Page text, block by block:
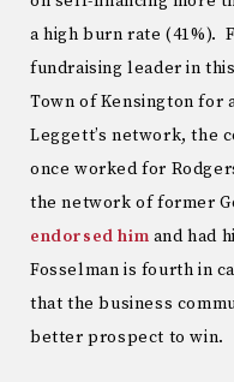
a high burn rate (41%).
fundraising leader in
Town of Kensington for
Leggett’s network, the
once worked for
the network of former
endorsed him and had
Fosselman is fourth in
that the business
better prospect to win.